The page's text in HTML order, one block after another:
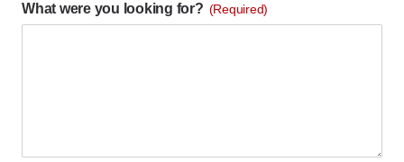
What were you looking for? (Required)